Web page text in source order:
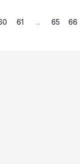
61 ... 65 66